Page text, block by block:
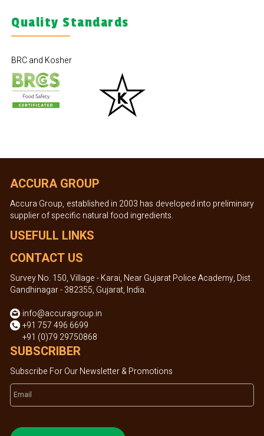
Quality Standards
BRC and Kosher
ACCURA GROUP
Accura Group, established in 2003 has developed into preliminary
supplier of specific natural food ingredients.
USEFULL LINKS
CONTACT US
Survey No. 150, Village - Karai, Near Gujarat Police Academy, Dist.
Gandhinagar - 382355, Gujarat, India.
info@accuragroup.in
+91 757 496 6699
+91 (0)79 29750868
SUBSCRIBER
Subscribe For Our Newsletter & Promotions